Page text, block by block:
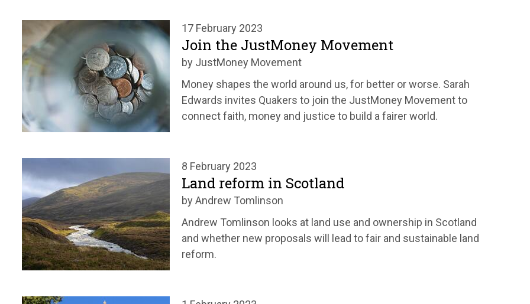
17 February 2023
Join the JustMoney Movement
by JustMoney Movement
Money shapes the world around us, for better or worse. Sarah
Edwards invites Quakers to join the JustMoney Movement to
connect faith, money and justice to build a fairer world.
8 February 2023
Land reform in Scotland
by Andrew Tomlinson
Andrew Tomlinson looks at land use and ownership in Scotland
and whether new proposals will lead to fair and sustainable land
reform.